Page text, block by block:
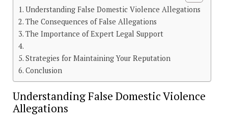
Understanding False Domestic Violence Allegations
The Consequences of False Allegations
The Importance of Expert Legal Support
Strategies for Maintaining Your Reputation
Conclusion
Understanding False Domestic Violence
Allegations